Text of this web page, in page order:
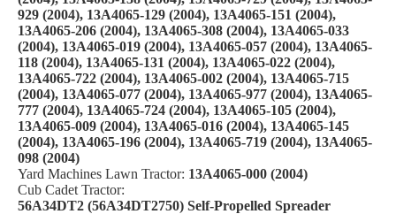
929 (2004), 13A4065-129 (2004), 13A4065-151 (2004),
13A4065-206 (2004), 13A4065-308 (2004), 13A4065-033
(2004), 13A4065-019 (2004), 13A4065-057 (2004), 13A4065-
118 (2004), 13A4065-131 (2004), 13A4065-022 (2004),
13A4065-722 (2004), 13A4065-002 (2004), 13A4065-715
(2004), 13A4065-077 (2004), 13A4065-977 (2004), 13A4065-
777 (2004), 13A4065-724 (2004), 13A4065-105 (2004),
13A4065-009 (2004), 13A4065-016 (2004), 13A4065-145
(2004), 13A4065-196 (2004), 13A4065-719 (2004), 13A4065-
098 (2004)
Yard Machines Lawn Tractor: 13A4065-000 (2004)
Cub Cadet Tractor:
56A34DT2 (56A34DT2750) Self-Propelled Spreader